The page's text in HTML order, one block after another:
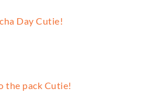
Day Cutie!
the pack Cutie!